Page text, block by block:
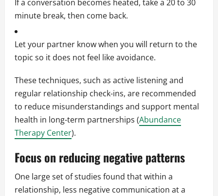
If a conversation becomes heated, take a 20 to 30
minute break, then come back.
Let your partner know when you will return to the
topic so it does not feel like avoidance.
These techniques, such as active listening and
regular relationship check-ins, are recommended
to reduce misunderstandings and support mental
health in long-term partnerships (Abundance
Therapy Center).
Focus on reducing negative patterns
One large set of studies found that within a
relationship, less negative communication at a